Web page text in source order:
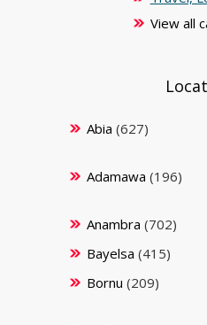
View all
Abia (627)
Adamawa (196)
Anambra (702)
Bayelsa (415)
Bornu (209)